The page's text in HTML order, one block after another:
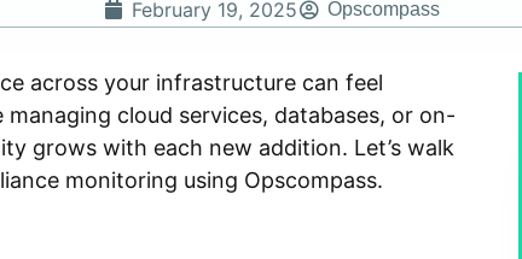
February 19, 2025 Opscompass
across your infrastructure can feel
managing cloud services, databases, or on-
grows with each new addition. Let’s walk
monitoring using Opscompass.